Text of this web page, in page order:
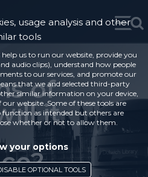
of
it
usage analysis and other
tools
help us to run our website, provide you
audio clips), understand how people
to our services, and promote our
that we and selected third-party
similar information on your device,
website. Some of these tools are
function as intended but others are
whether or not to allow them.
your options
OPTIONAL TOOLS